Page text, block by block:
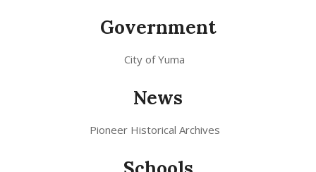
Government
City of Yuma
News
Pioneer Historical Archives